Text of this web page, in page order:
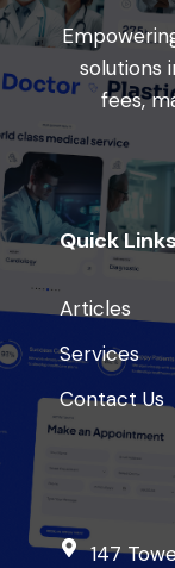
solutions
fees,
Quick
Articles
Services
Contact Us
147